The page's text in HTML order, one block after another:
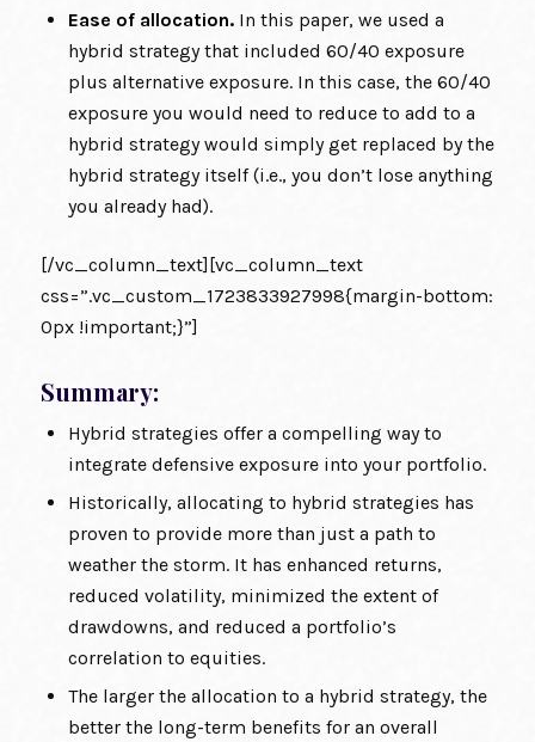
Ease of allocation. In this paper, we used a
hybrid strategy that included 60/40 exposure
plus alternative exposure. In this case, the 60/40
exposure you would need to reduce to add to a
hybrid strategy would simply get replaced by the
hybrid strategy itself (i.e., you don’t lose anything
you already had).
[/vc_column_text][vc_column_text
css=”.vc_custom_1723833927998{margin-bottom:
0px !important;}”]
Summary:
Hybrid strategies offer a compelling way to
integrate defensive exposure into your portfolio.
Historically, allocating to hybrid strategies has
proven to provide more than just a path to
weather the storm. It has enhanced returns,
reduced volatility, minimized the extent of
drawdowns, and reduced a portfolio’s
correlation to equities.
The larger the allocation to a hybrid strategy, the
better the long-term benefits for an overall